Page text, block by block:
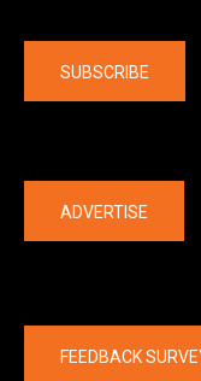
SUBSCRIBE
ADVERTISE
FEEDBACK